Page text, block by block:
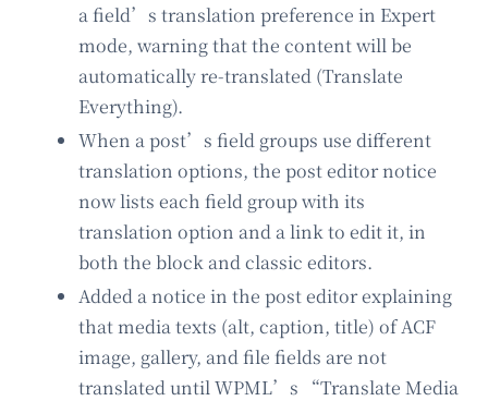
a field’s translation preference in Expert
mode, warning that the content will be
automatically re-translated (Translate
Everything).
When a post’s field groups use different
translation options, the post editor notice
now lists each field group with its
translation option and a link to edit it, in
both the block and classic editors.
Added a notice in the post editor explaining
that media texts (alt, caption, title) of ACF
image, gallery, and file fields are not
translated until WPML’s “Translate Media